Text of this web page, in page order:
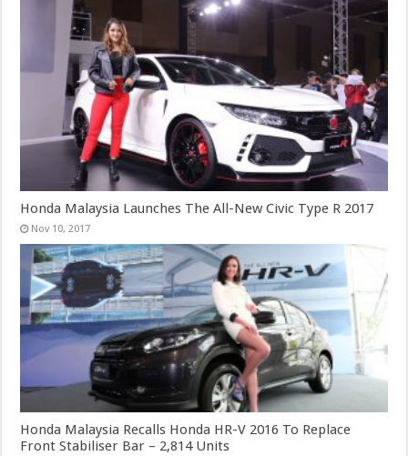
Honda Malaysia Launches The All-New Civic Type R 2017
Nov 10, 2017
Honda Malaysia Recalls Honda HR-V 2016 To Replace
Front Stabiliser Bar – 2,814 Units